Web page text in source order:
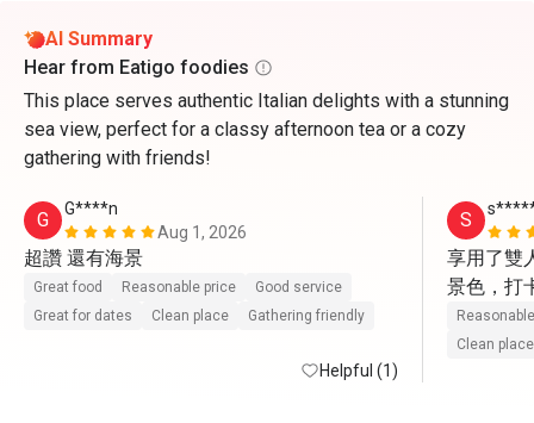
AI Summary
Hear from Eatigo foodies
This place serves authentic Italian delights with a stunning
sea view, perfect for a classy afternoon tea or a cozy
gathering with friends!
G
G****n
Aug 1, 2026
超讚 還有海景
Great food Reasonable price
Good service
Great for dates
Clean place Gathering friendly
Helpful (1)
S
享用了雙
景色，打
動上前
Clean place